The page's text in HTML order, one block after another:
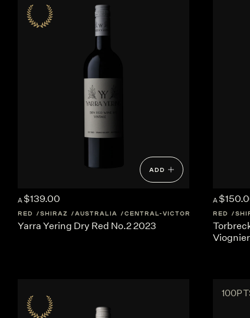
ADD
A $139.00
RED SHIRAZ AUSTRALIA CENTRAL-VICTORIA
Yarra Yering Dry Red No.2 2023
A
RED